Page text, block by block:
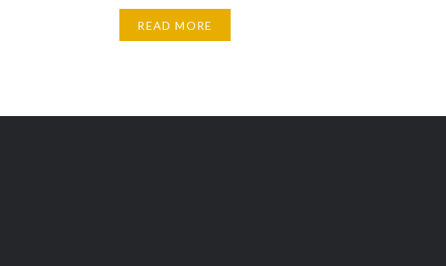
Lied, and Stanford Beati Quorum Via, all
READ MORE